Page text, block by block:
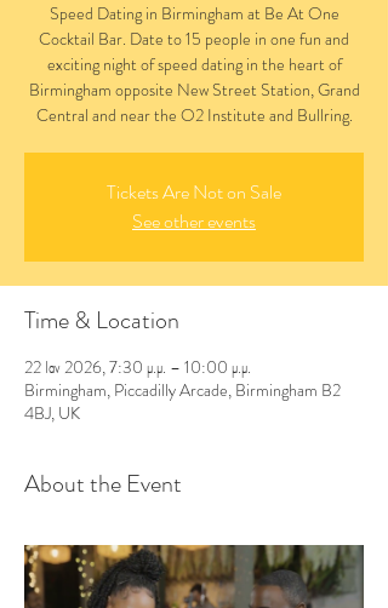
Speed Dating in Birmingham at Be At One
Cocktail Bar. Date to 15 people in one fun and
exciting night of speed dating in the heart of
Birmingham opposite New Street Station, Grand
Central and near the O2 Institute and Bullring.
Tickets Are Not on Sale
See other events
Time & Location
22 Ιαν 2026, 7:30 μ.μ. – 10:00 μ.μ.
Birmingham, Piccadilly Arcade, Birmingham B2
4BJ, UK
About the Event